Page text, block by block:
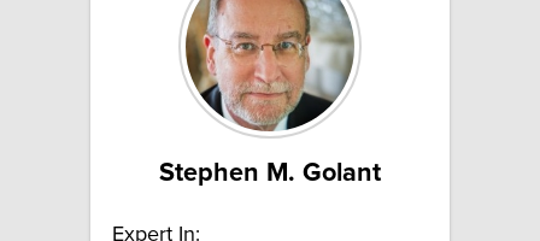
Stephen M. Golant
Expert In: